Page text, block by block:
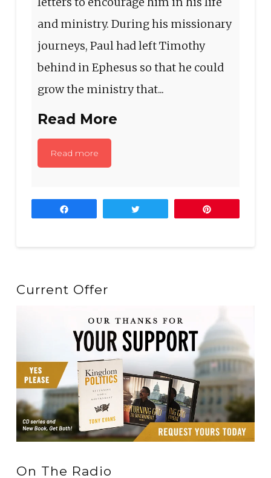
and ministry. During his missionary
journeys, Paul had left Timothy
behind in Ephesus so that he could
grow the ministry that...
Read More
Read more
Current Offer
On The Radio